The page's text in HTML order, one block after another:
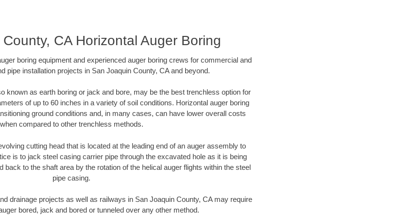
CA Horizontal Auger Boring
boring equipment and experienced auger boring crews for commercial and
pipe installation projects in San Joaquin County, CA and beyond.
known as earth boring or jack and bore, may be the best trenchless option for
of up to 60 inches in a variety of soil conditions. Horizontal auger boring
ground conditions and, in many cases, can have lower overall costs
when compared to other trenchless methods.
cutting head that is located at the leading end of an auger assembly to
is to jack steel casing carrier pipe through the excavated hole as it is being
back to the shaft area by the rotation of the helical auger flights within the steel
pipe casing.
drainage projects as well as railways in San Joaquin County, CA may require
bored, jack and bored or tunneled over any other method.